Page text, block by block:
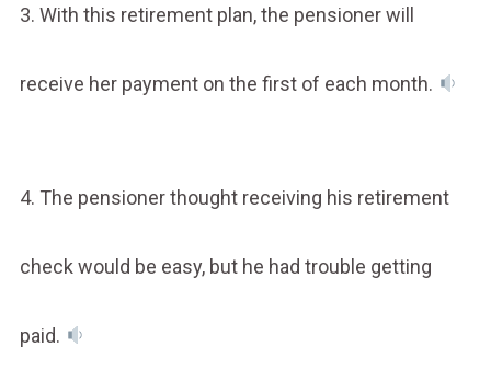
3. With this retirement plan, the pensioner will
receive her payment on the first of each month.
4. The pensioner thought receiving his retirement
check would be easy, but he had trouble getting
paid.